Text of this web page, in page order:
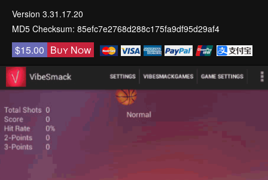
Version 3.31.17.20
MD5 Checksum: 85efc7e2768d288c175fa9df95d29af4
$15.00 Buy Now